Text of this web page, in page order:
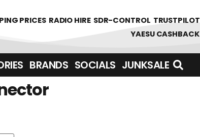
PRICES RADIO HIRE SDR-CONTROL TRUSTPILOT
YAESU CASHBACK
BRANDS SOCIALS JUNKSALE